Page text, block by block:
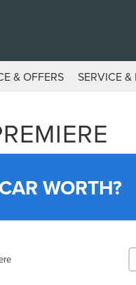
& OFFERS SERVICE &
WORTH?